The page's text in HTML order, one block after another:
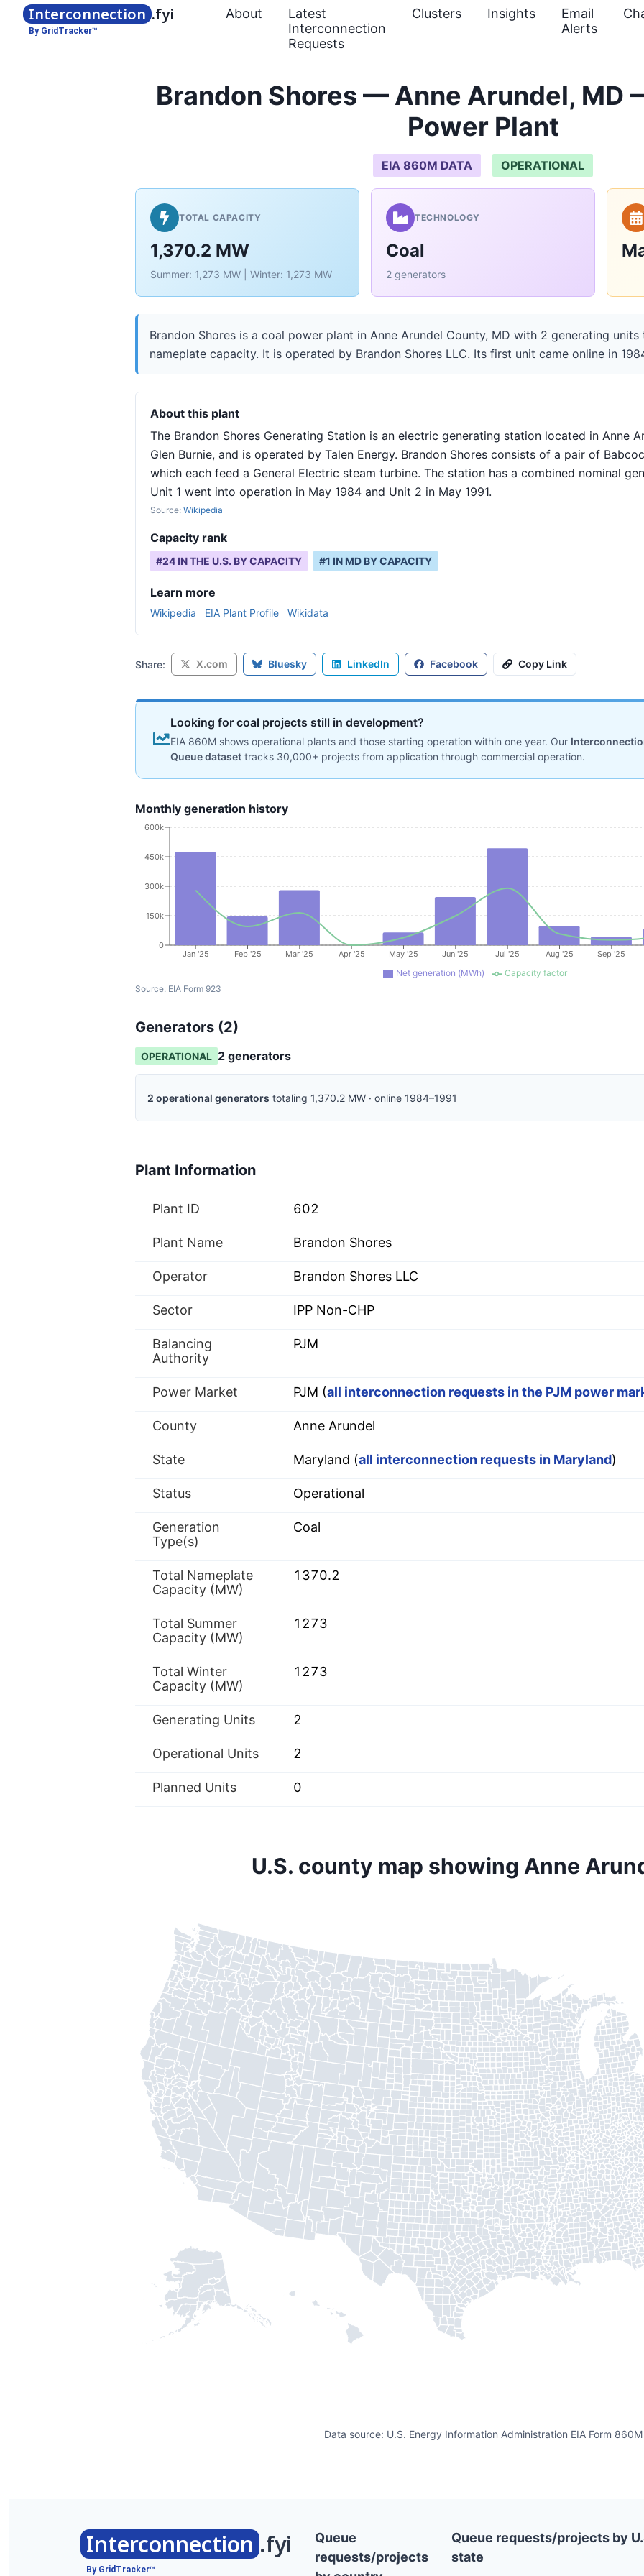
Interconnection .fyi
By GridTracker™
About
Latest
Interconnection
Requests
Clusters Insights
Email
Alerts
Brandon Shores — Anne Arundel, MD
Power Plant
EIA 860M DATA OPERATIONAL
TOTAL CAPACITY
1,370.2 MW
Summer: 1,273 MW | Winter: 1,273 MW
TECHNOLOGY
Coal
2 generators
Brandon Shores is a coal power plant in Anne Arundel County, MD with 2 generating
nameplate capacity. It is operated by Brandon Shores LLC. Its first unit came online in
About this plant
The Brandon Shores Generating Station is an electric generating station located in Anne
Glen Burnie, and is operated by Talen Energy. Brandon Shores consists of a pair of
which each feed a General Electric steam turbine. The station has a combined nominal
Unit 1 went into operation in May 1984 and Unit 2 in May 1991.
Source: Wikipedia
Capacity rank
#24 IN THE U.S. BY CAPACITY #1 IN MD BY CAPACITY
Learn more
Wikipedia EIA Plant Profile Wikidata
Share: X.com Bluesky LinkedIn Facebook Copy Link
Looking for coal projects still in development?
EIA 860M shows operational plants and those starting operation within one year. Our
Queue dataset tracks 30,000+ projects from application through commercial operation.
Monthly generation history
Jan '25 Feb '25 Mar '25 Apr '25 May '25 Jun '25 Jul '25 Aug '25 Sep '25
0
150k
300k
450k
600k
Net generation (MWh)
Capacity factor
Source: EIA Form 923
Generators (2)
OPERATIONAL 2 generators
2 operational generators totaling 1,370.2 MW · online 1984–1991
Plant Information
Plant ID 602
Plant Name Brandon Shores
Operator Brandon Shores LLC
Sector IPP Non-CHP
Balancing
Authority
PJM
Power Market PJM (all interconnection requests in the PJM power
County Anne Arundel
State Maryland (all interconnection requests in Maryland)
Status Operational
Generation
Type(s)
Coal
Total Nameplate
Capacity (MW)
1370.2
Total Summer
Capacity (MW)
1273
Total Winter
Capacity (MW)
1273
Generating Units 2
Operational Units 2
Planned Units 0
U.S. county map showing Anne
Data source: U.S. Energy Information Administration EIA Form 860M
Interconnection .fyi
By GridTracker™
Queue
requests/projects
Queue requests/projects by
state